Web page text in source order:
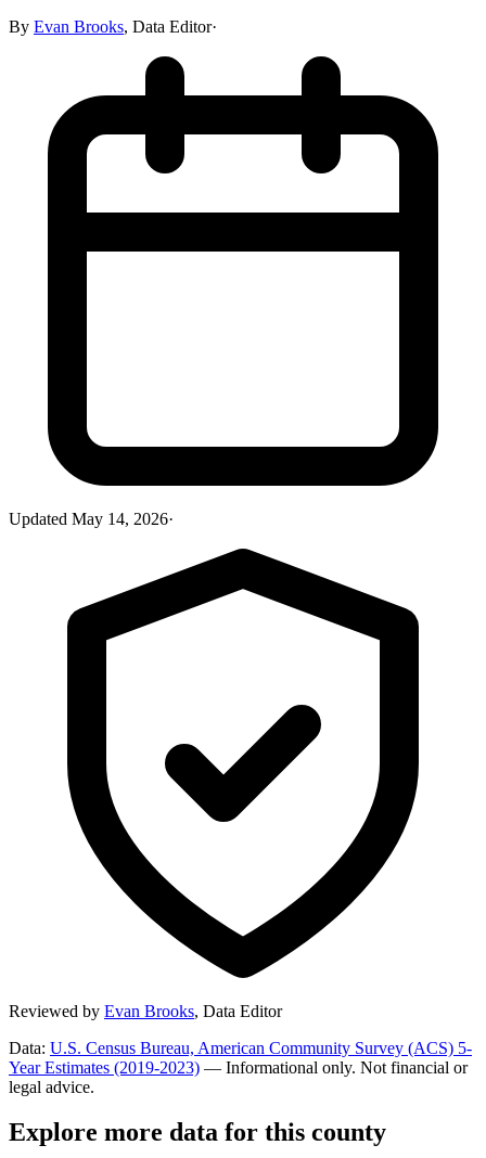
By Evan Brooks, Data Editor·
Updated May 14, 2026·
Reviewed by Evan Brooks, Data Editor
Data: U.S. Census Bureau, American Community Survey (ACS) 5-
Year Estimates (2019-2023) — Informational only. Not financial or
legal advice.
Explore more data for this county